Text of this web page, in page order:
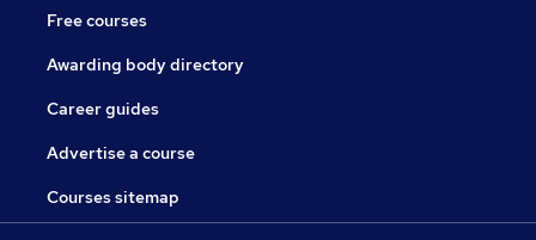
Free courses
Awarding body directory
Career guides
Advertise a course
Courses sitemap